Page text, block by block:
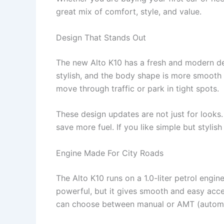
great mix of comfort, style, and value.
Design That Stands Out
The new Alto K10 has a fresh and modern
stylish, and the body shape is more
move through traffic or park in tight spots.
These design updates are not just for
save more fuel. If you like simple but
Engine Made For City Roads
The Alto K10 runs on a 1.0-liter petrol
powerful, but it gives smooth and easy
can choose between manual or AMT